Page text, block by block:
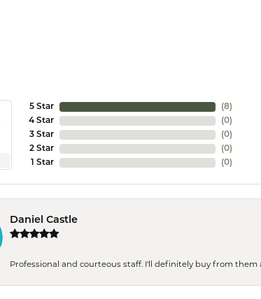
5 Star
4 Star
3 Star
2 Star
1 Star
(8)
(0)
(0)
(0)
(0)
Daniel Castle
Professional and courteous staff. I'll definitely buy from them